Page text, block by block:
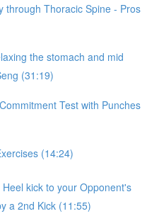
through Thoracic Spine - Pros
the stomach and mid
(31:19)
Test with Punches
(14:24)
kick to your Opponent's
a 2nd Kick (11:55)